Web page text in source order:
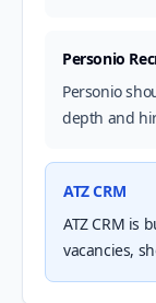
Personio
Personio
depth and
ATZ CRM
ATZ CRM is
vacancies,